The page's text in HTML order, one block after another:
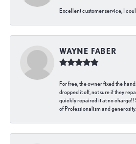
Excellent customer service, I
WAYNE FABER
For free, the owner fixed the
dropped it off, not sure if they
quickly repaired it at no charge!!
of Professionalism and